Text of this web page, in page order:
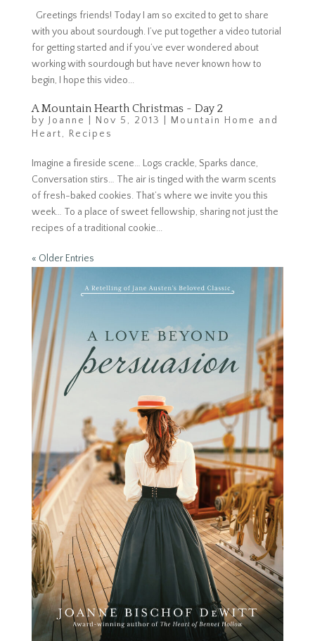
Greetings friends! Today I am so excited to get to share
with you about sourdough. I’ve put together a video tutorial
for getting started and if you’ve ever wondered about
working with sourdough but have never known how to
begin, I hope this video...
A Mountain Hearth Christmas ~ Day 2
by Joanne Nov 5, 2013
Mountain Home and
Heart, Recipes
Imagine a fireside scene… Logs crackle, Sparks dance,
Conversation stirs… The air is tinged with the warm scents
of fresh-baked cookies. That’s where we invite you this
week… To a place of sweet fellowship, sharing not just the
recipes of a traditional cookie...
« Older Entries